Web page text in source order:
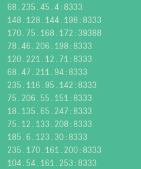
68.235.45.4:8333
148.128.144.198:8333
170.75.168.172:39388
78.46.206.198:8333
120.221.12.71:8333
68.47.211.94:8333
235.116.95.142:8333
75.206.55.151:8333
18.135.65.247:8333
75.12.133.208:8333
185.6.123.30:8333
235.170.161.200:8333
104.54.161.253:8333